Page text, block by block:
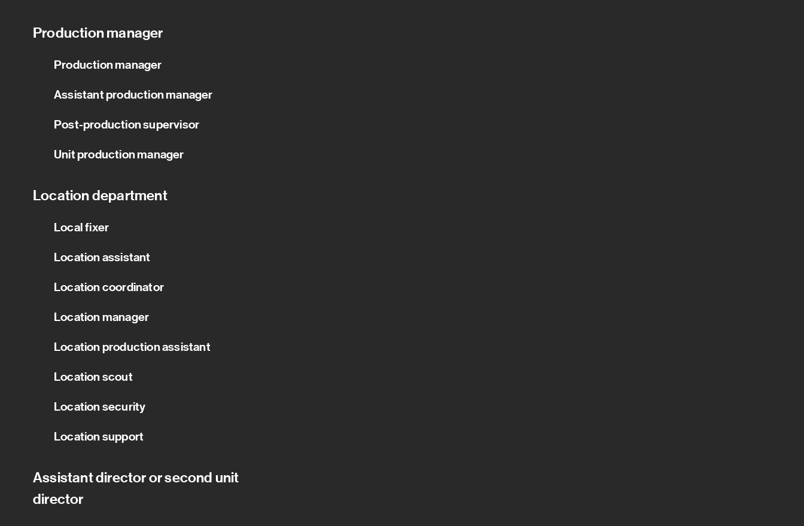
Production manager
Production manager
Assistant production manager
Post-production supervisor
Unit production manager
Location department
Local fixer
Location assistant
Location coordinator
Location manager
Location production assistant
Location scout
Location security
Location support
Assistant director or second unit
director